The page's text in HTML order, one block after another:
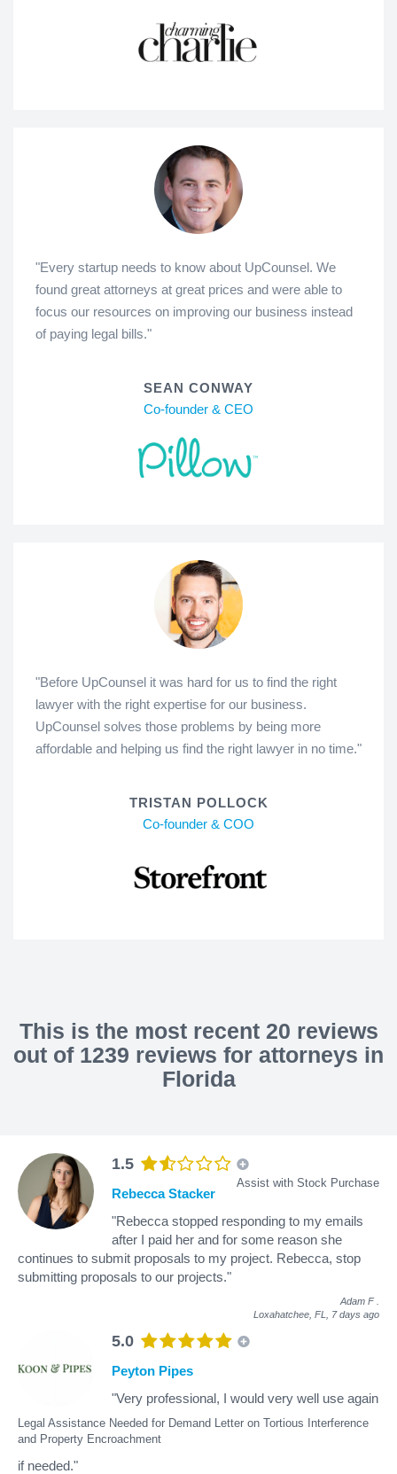
"Every startup needs to know about UpCounsel. We
found great attorneys at great prices and were able to
focus our resources on improving our business instead
of paying legal bills."
SEAN CONWAY
Co-founder & CEO
"Before UpCounsel it was hard for us to find the right
lawyer with the right expertise for our business.
UpCounsel solves those problems by being more
affordable and helping us find the right lawyer in no time."
TRISTAN POLLOCK
Co-founder & COO
This is the most recent 20 reviews
out of 1239 reviews for attorneys in
Florida
1.5
Assist with Stock Purchase
Rebecca Stacker
"Rebecca stopped responding to my emails
after I paid her and for some reason she
continues to submit proposals to my project. Rebecca, stop
submitting proposals to our projects."
Adam F
Loxahatchee, FL, 7 days ago
5.0
Legal Assistance Needed for Demand Letter on Tortious Interference
and Property Encroachment
Peyton Pipes
"Very professional, I would very well use again
if needed."